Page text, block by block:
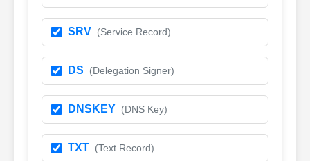
SRV (Service Record)
DS (Delegation Signer)
DNSKEY (DNS Key)
TXT (Text Record)